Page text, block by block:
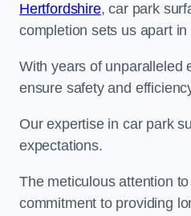
Hertfordshire, car park
completion sets us apart in
With years of unparalleled
ensure safety and
Our expertise in car park
expectations.
The meticulous attention
commitment to providing